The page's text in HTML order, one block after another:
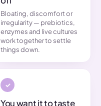
Bloating, discomfort or
irregularity — prebiotics,
enzymes and live cultures
work together to settle
things down.
You want it to taste